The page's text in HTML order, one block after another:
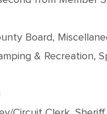
Board,
&